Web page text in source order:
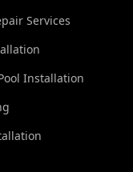
Services
Installation